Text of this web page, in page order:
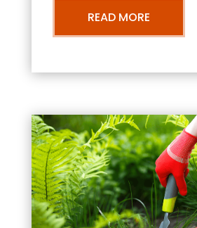
READ MORE